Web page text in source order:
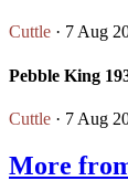
Cuttle · 7 Aug
Pebble King
Cuttle · 7 Aug
More